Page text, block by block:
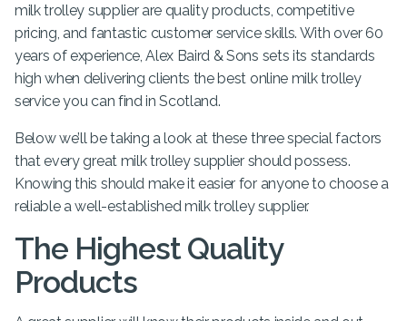
milk trolley supplier are quality products, competitive
pricing, and fantastic customer service skills. With over 60
years of experience, Alex Baird & Sons sets its standards
high when delivering clients the best online milk trolley
service you can find in Scotland.
Below we’ll be taking a look at these three special factors
that every great milk trolley supplier should possess.
Knowing this should make it easier for anyone to choose a
reliable a well-established milk trolley supplier.
The Highest Quality
Products